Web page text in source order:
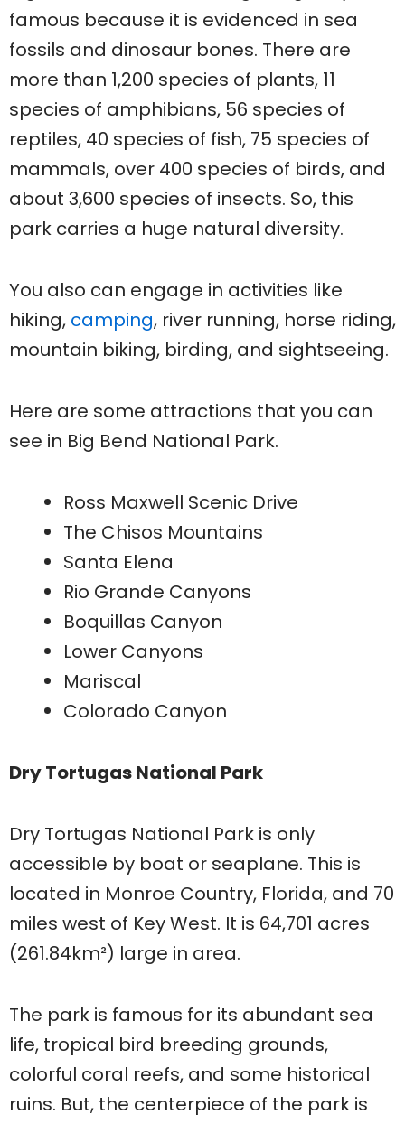
famous because it is evidenced in sea
fossils and dinosaur bones. There are
more than 1,200 species of plants, 11
species of amphibians, 56 species of
reptiles, 40 species of fish, 75 species of
mammals, over 400 species of birds, and
about 3,600 species of insects. So, this
park carries a huge natural diversity.
You also can engage in activities like
hiking, camping, river running, horse riding,
mountain biking, birding, and sightseeing.
Here are some attractions that you can
see in Big Bend National Park.
Ross Maxwell Scenic Drive
The Chisos Mountains
Santa Elena
Rio Grande Canyons
Boquillas Canyon
Lower Canyons
Mariscal
Colorado Canyon
Dry Tortugas National Park
Dry Tortugas National Park is only
accessible by boat or seaplane. This is
located in Monroe Country, Florida, and 70
miles west of Key West. It is 64,701 acres
(261.84km²) large in area.
The park is famous for its abundant sea
life, tropical bird breeding grounds,
colorful coral reefs, and some historical
ruins. But, the centerpiece of the park is